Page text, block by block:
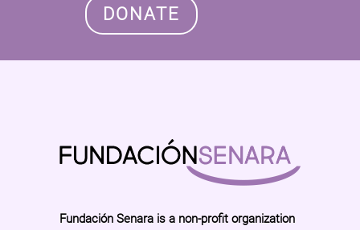
DONATE
Fundación Senara is a non-profit organization